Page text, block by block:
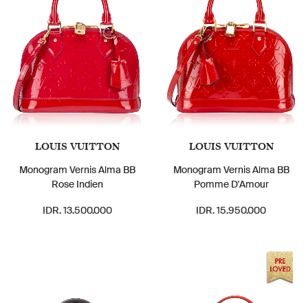
LOUIS VUITTON
Monogram Vernis Alma BB
Rose Indien
IDR. 13.500.000
LOUIS VUITTON
Monogram Vernis Alma BB
Pomme D'Amour
IDR. 15.950.000